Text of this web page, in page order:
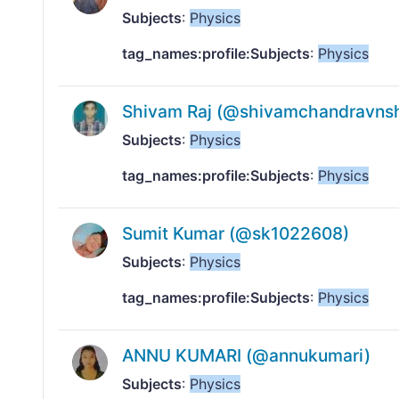
Subjects: Physics
tag_names:profile:Subjects: Physics
Shivam Raj
Subjects: Physics
tag_names:profile:Subjects: Physics
Sumit Kumar (@sk1022608)
Subjects: Physics
tag_names:profile:Subjects: Physics
ANNU KUMARI (@annukumari)
Subjects: Physics